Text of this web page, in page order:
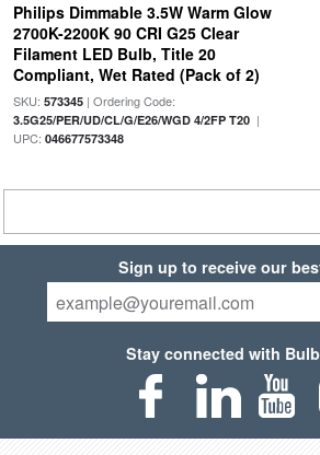
Philips Dimmable 3.5W Warm Glow
2700K-2200K 90 CRI G25 Clear
Filament LED Bulb, Title 20
Compliant, Wet Rated (Pack of 2)
SKU: 573345| Ordering Code:
3.5G25/PER/UD/CL/G/E26/WGD 4/2FP T20|
UPC: 046677573348
Sign up to receive our
Stay connected with